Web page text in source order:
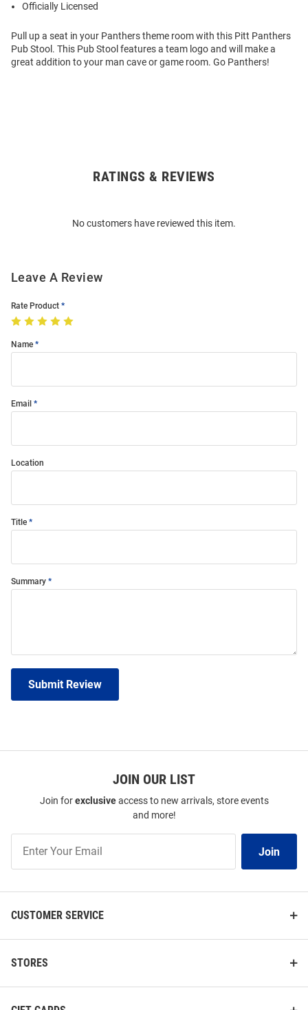
Officially Licensed
Pull up a seat in your Panthers theme room with this Pitt Panthers
Pub Stool. This Pub Stool features a team logo and will make a
great addition to your man cave or game room. Go Panthers!
RATINGS & REVIEWS
No customers have reviewed this item.
Leave A Review
Rate Product
Name
Email
Location
Title
Summary
Submit Review
JOIN OUR LIST
Join forexclusiveaccess to new arrivals, store events
and more!
Our
Join
CUSTOMER SERVICE
STORES